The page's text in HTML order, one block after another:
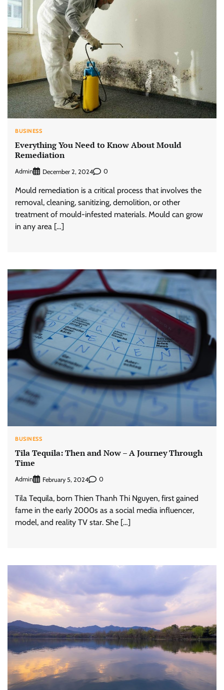
BUSINESS
Everything You Need to Know About Mould
Remediation
Admin December 2, 2024 0
Mould remediation is a critical process that involves the
removal, cleaning, sanitizing, demolition, or other
treatment of mould-infested materials. Mould can grow
in any area […]
BUSINESS
Tila Tequila: Then and Now – A Journey Through
Time
Admin February 5, 2024 0
Tila Tequila, born Thien Thanh Thi Nguyen, first gained
fame in the early 2000s as a social media influencer,
model, and reality TV star. She […]